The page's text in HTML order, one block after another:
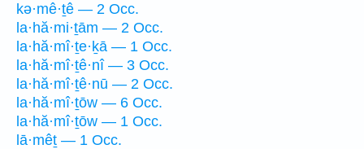
kə·mê·ṯê — 2 Occ.
la·hă·mi·ṯām — 2 Occ.
la·hă·mî·ṯe·ḵā — 1 Occ.
la·hă·mî·ṯê·nî — 3 Occ.
la·hă·mî·ṯê·nū — 2 Occ.
la·hă·mî·ṯōw — 6 Occ.
la·hă·mî·ṯōw — 1 Occ.
lā·mêṯ — 1 Occ.